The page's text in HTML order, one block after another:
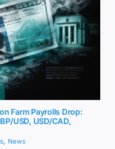
Farm Payrolls Drop:
USD, USD/CAD,
, News